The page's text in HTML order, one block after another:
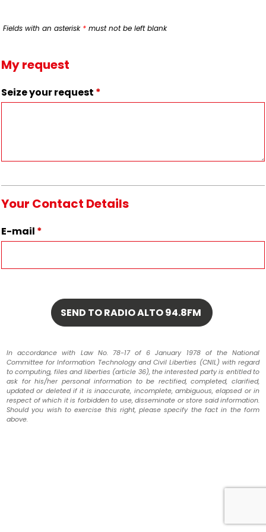
Fields with an asterisk * must not be left blank
My request
Seize your request *
Your Contact Details
E-mail *
In accordance with Law No. 78-17 of 6 January 1978 of the National
Committee for Information Technology and Civil Liberties (CNIL) with regard
to computing, files and liberties (article 36), the interested party is entitled to
ask for his/her personal information to be rectified, completed, clarified,
updated or deleted if it is inaccurate, incomplete, ambiguous, elapsed or in
respect of which it is forbidden to use, disseminate or store said information.
Should you wish to exercise this right, please specify the fact in the form
above.